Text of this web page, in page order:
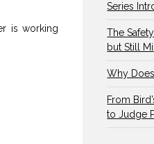
is working
Series
The
but Still
Why
From
to Judge